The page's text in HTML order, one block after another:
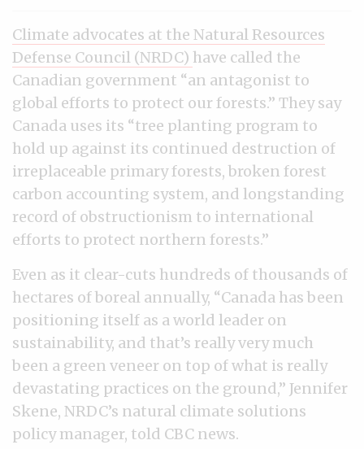
Climate advocates at the Natural Resources
Defense Council (NRDC) have called the
Canadian government “an antagonist to
global efforts to protect our forests.” They say
Canada uses its “tree planting program to
hold up against its continued destruction of
irreplaceable primary forests, broken forest
carbon accounting system, and longstanding
record of obstructionism to international
efforts to protect northern forests.”
Even as it clear-cuts hundreds of thousands of
hectares of boreal annually, “Canada has been
positioning itself as a world leader on
sustainability, and that’s really very much
been a green veneer on top of what is really
devastating practices on the ground,” Jennifer
Skene, NRDC’s natural climate solutions
policy manager, told CBC news.